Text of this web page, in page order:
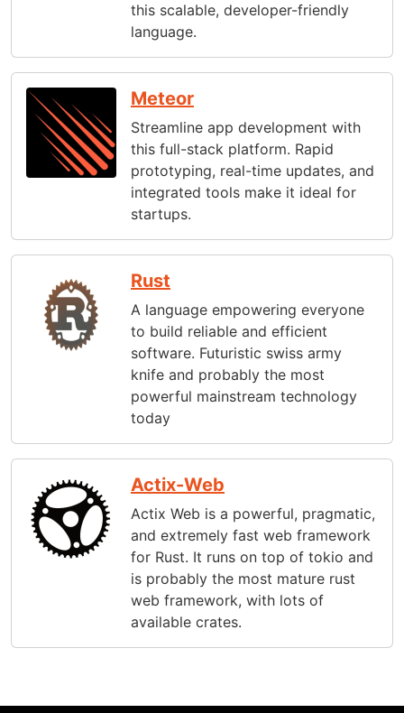
this scalable, developer-friendly
language.
Meteor
Streamline app development with
this full-stack platform. Rapid
prototyping, real-time updates, and
integrated tools make it ideal for
startups.
Rust
A language empowering everyone
to build reliable and efficient
software. Futuristic swiss army
knife and probably the most
powerful mainstream technology
today
Actix-Web
Actix Web is a powerful, pragmatic,
and extremely fast web framework
for Rust. It runs on top of tokio and
is probably the most mature rust
web framework, with lots of
available crates.